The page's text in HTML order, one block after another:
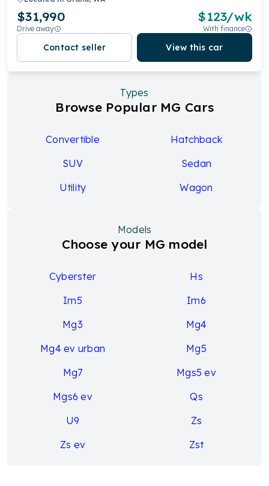
$31,990
Drive away
$123/wk
With finance
Contact seller View this car
Types
Browse Popular MG Cars
Convertible
Hatchback
SUV
Sedan
Utility
Wagon
Models
Choose your MG model
Cyberster
Hs
Im5
Im6
Mg3
Mg4
Mg4 ev urban
Mg5
Mg7
Mgs5 ev
Mgs6 ev
Qs
U9
Zs
Zs ev
Zst